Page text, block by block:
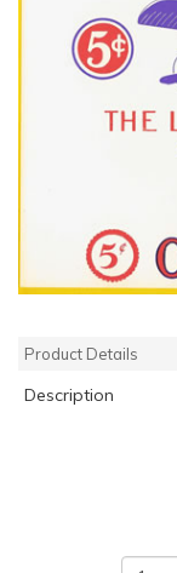
Product Details
Description